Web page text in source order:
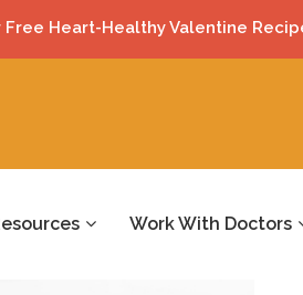
Work With Doctors
Free Heart-Healthy Valentine